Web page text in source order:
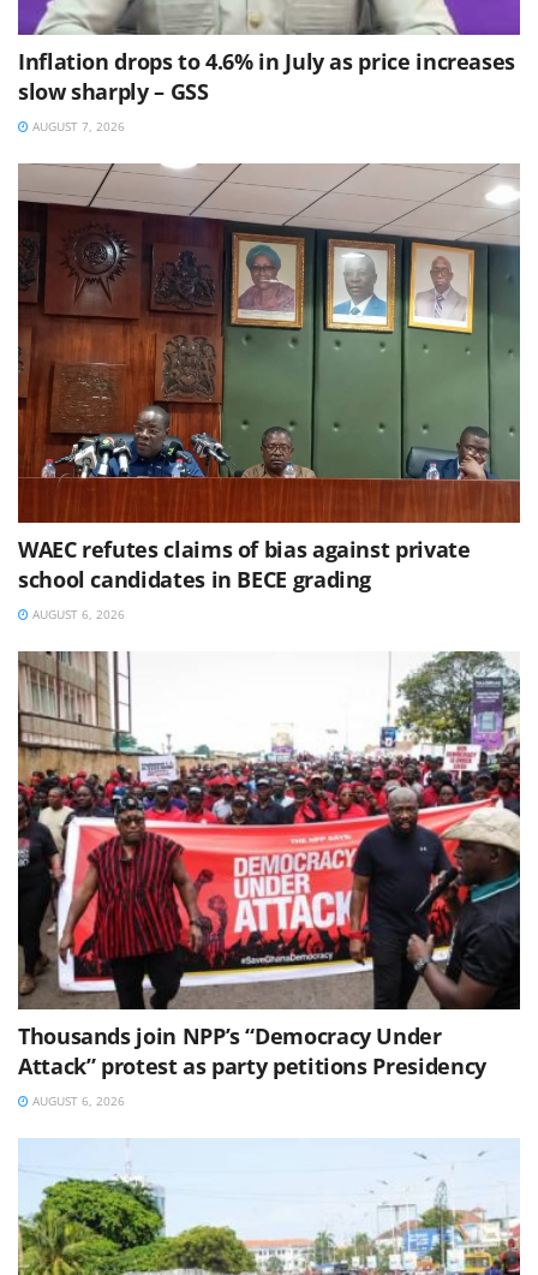
Inflation drops to 4.6% in July as price increases
slow sharply – GSS
AUGUST 7, 2026
WAEC refutes claims of bias against private
school candidates in BECE grading
AUGUST 6, 2026
Thousands join NPP’s “Democracy Under
Attack” protest as party petitions Presidency
AUGUST 6, 2026